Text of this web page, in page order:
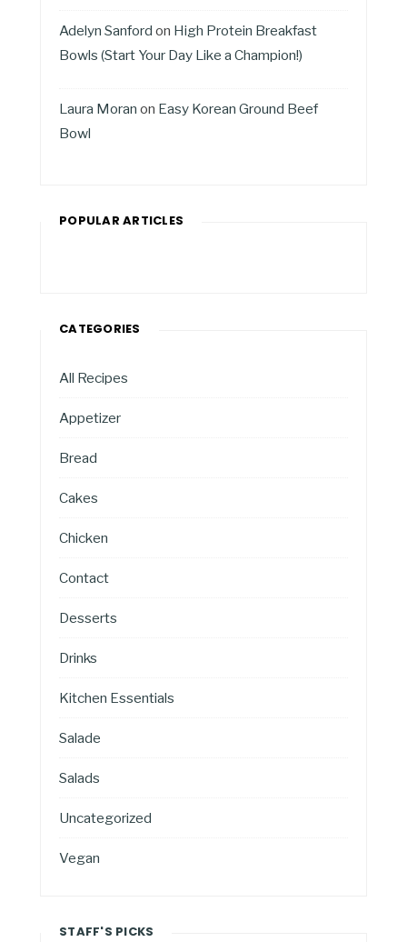
Adelyn Sanford on High Protein Breakfast
Bowls (Start Your Day Like a Champion!)
Laura Moran on Easy Korean Ground Beef
Bowl
POPULAR ARTICLES
CATEGORIES
All Recipes
Appetizer
Bread
Cakes
Chicken
Contact
Desserts
Drinks
Kitchen Essentials
Salade
Salads
Uncategorized
Vegan
STAFF'S PICKS